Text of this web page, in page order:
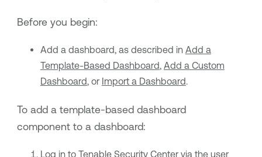
Before you begin:
Add a dashboard, as described in Add a
Template-Based Dashboard, Add a Custom
Dashboard, or Import a Dashboard.
To add a template-based dashboard
component to a dashboard:
Log in to Tenable Security Centervia the user